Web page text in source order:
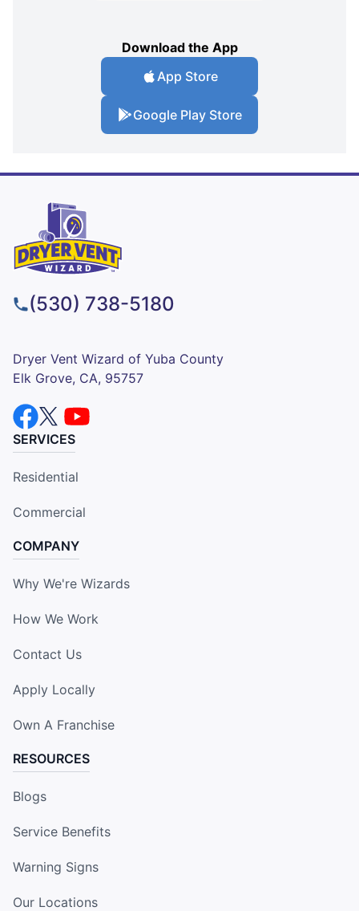
Download the App
App Store
Google Play Store
(530) 738-5180
Dryer Vent Wizard of Yuba County
Elk Grove, CA, 95757
SERVICES
Residential
Commercial
COMPANY
Why We're Wizards
How We Work
Contact Us
Apply Locally
Own A Franchise
RESOURCES
Blogs
Service Benefits
Warning Signs
Our Locations